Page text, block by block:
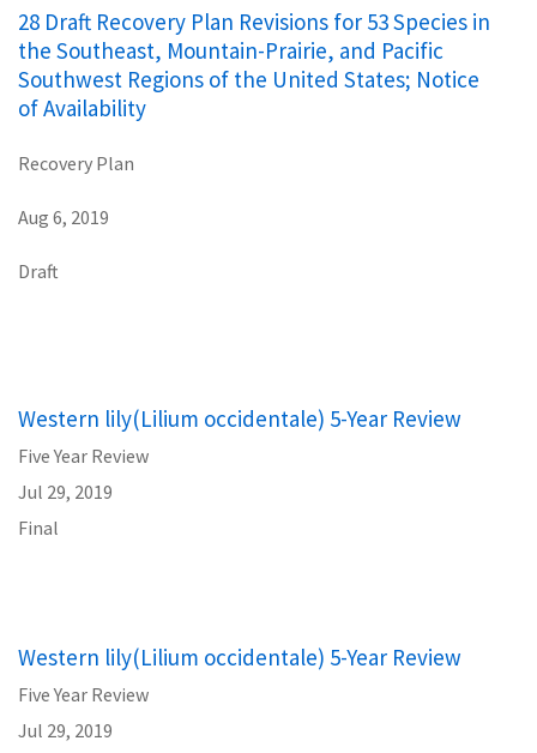
28 Draft Recovery Plan Revisions for 53 Species in
the Southeast, Mountain-Prairie, and Pacific
Southwest Regions of the United States; Notice
of Availability
Recovery Plan
Aug 6, 2019
Draft
Western lily(Lilium occidentale) 5-Year Review
Five Year Review
Jul 29, 2019
Final
Western lily(Lilium occidentale) 5-Year Review
Five Year Review
Jul 29, 2019